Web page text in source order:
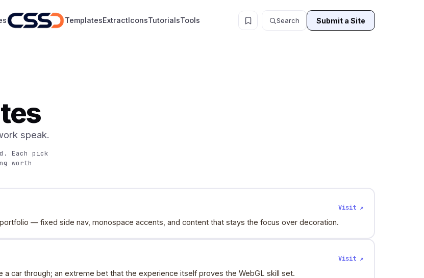
TemplatesExtractIconsTutorialsTools Search Submit a Site
speak.
Each pick
worth
Visit ↗
— fixed side nav, monospace accents, and content that stays the focus over decoration.
Visit ↗
a car through; an extreme bet that the experience itself proves the WebGL skill set.